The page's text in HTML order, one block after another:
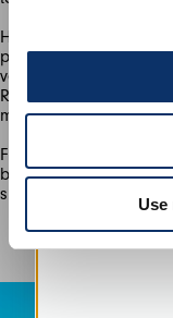
Use
Highlights of bright
provided by our
version of Sensitive®
Reco Nylon, a more
Finally, for the first
biker style jacket and
summer-weight ISKO®